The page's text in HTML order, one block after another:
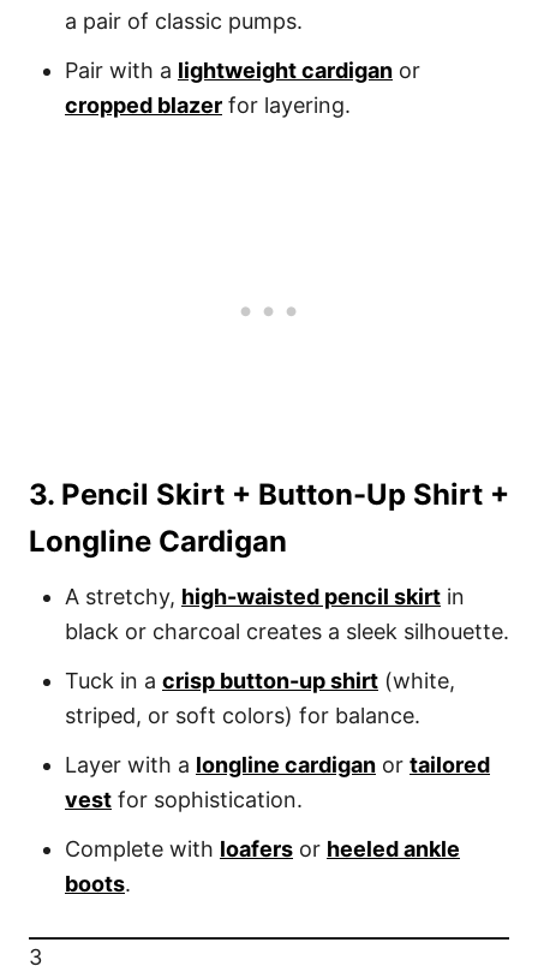
a pair of classic pumps.
Pair with a lightweight cardigan or
cropped blazer for layering.
3. Pencil Skirt + Button-Up Shirt +
Longline Cardigan
A stretchy, high-waisted pencil skirt in
black or charcoal creates a sleek silhouette.
Tuck in a crisp button-up shirt (white,
striped, or soft colors) for balance.
Layer with a longline cardigan or tailored
vest for sophistication.
Complete with loafers or heeled ankle
boots.
3